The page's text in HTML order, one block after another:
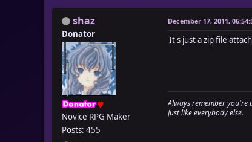
shaz
Donator
Novice RPG Maker
Posts: 455
December 17, 2011,
It's just a zip file
Always remember you're
Just like everybody else.